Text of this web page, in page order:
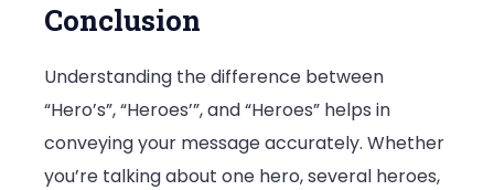
Conclusion
Understanding the difference between
“Hero’s”, “Heroes’”, and “Heroes” helps in
conveying your message accurately. Whether
you’re talking about one hero, several heroes,